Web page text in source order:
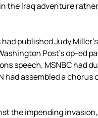
the Iraq adventure
published Judy
Post’s op-ed
speech, MSNBC had
had assembled a
the impending